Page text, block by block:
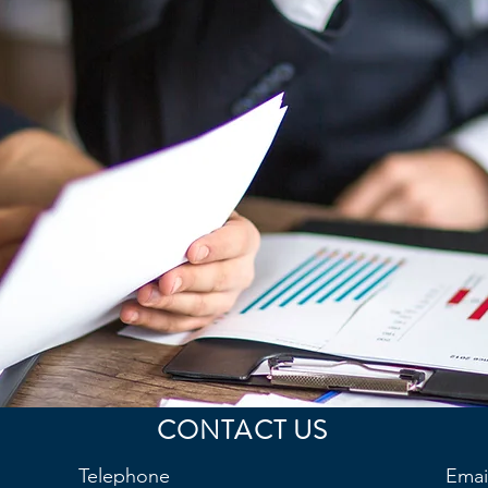
CONTACT US
Telephone